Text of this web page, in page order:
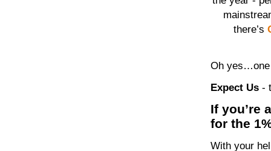
there’s
Oh yes…one
Expect Us -
If you’re
for the
With your